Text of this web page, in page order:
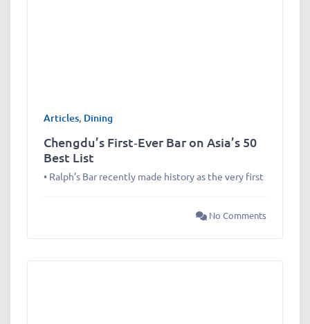
Articles, Dining
Chengdu’s First‑Ever Bar on Asia’s 50
Best List
• Ralph’s Bar recently made history as the very first
No Comments